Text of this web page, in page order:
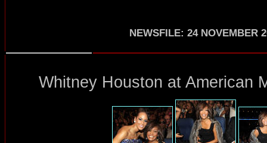
NEWSFILE: 24 NOVEMBER
Whitney Houston at American